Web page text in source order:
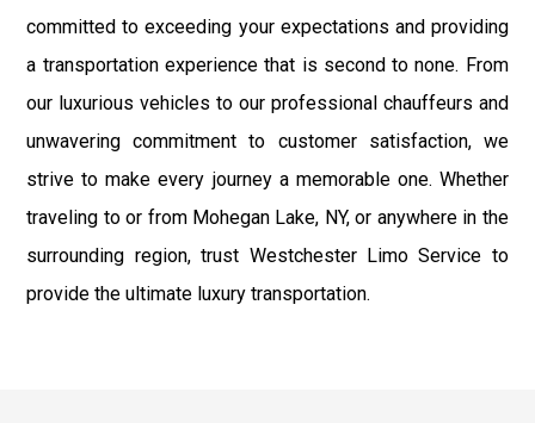
committed to exceeding your expectations and providing
a transportation experience that is second to none. From
our luxurious vehicles to our professional chauffeurs and
unwavering commitment to customer satisfaction, we
strive to make every journey a memorable one. Whether
traveling to or from Mohegan Lake, NY, or anywhere in the
surrounding region, trust Westchester Limo Service to
provide the ultimate luxury transportation.